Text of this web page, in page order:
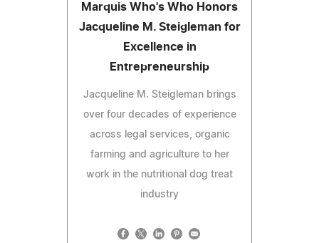
Marquis Who's Who Honors
Jacqueline M. Steigleman for
Excellence in
Entrepreneurship
Jacqueline M. Steigleman brings
over four decades of experience
across legal services, organic
farming and agriculture to her
work in the nutritional dog treat
industry